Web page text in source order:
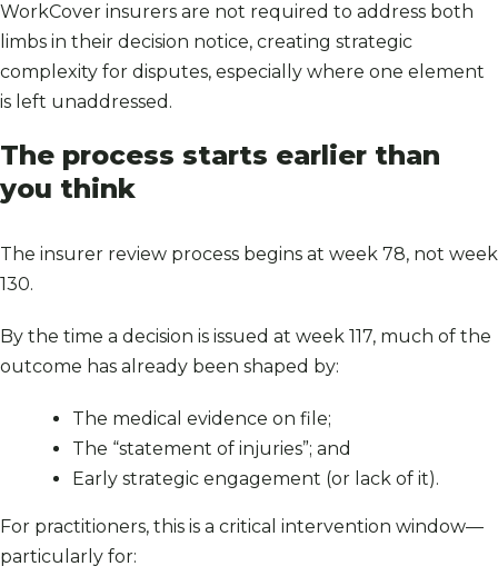
WorkCover insurers are not required to address both
limbs in their decision notice, creating strategic
complexity for disputes, especially where one element
is left unaddressed.
The process starts earlier than
you think
The insurer review process begins at week 78, not week
130.
By the time a decision is issued at week 117, much of the
outcome has already been shaped by:
The medical evidence on file;
The “statement of injuries”; and
Early strategic engagement (or lack of it).
For practitioners, this is a critical intervention window—
particularly for: